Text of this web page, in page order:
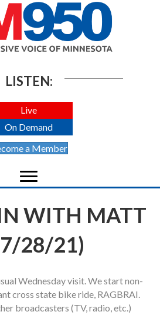
LISTEN:
Live
On Demand
a Member
WITH MATT
28/21)
Wednesday visit. We start non-
cross state bike ride, RAGBRAI.
broadcasters (TV, radio, etc.)